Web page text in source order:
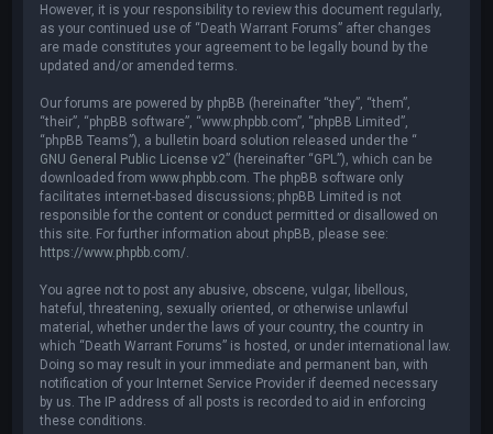
However, it is your responsibility to review this document regularly,
as your continued use of “Death Warrant Forums” after changes
are made constitutes your agreement to be legally bound by the
updated and/or amended terms.
Our forums are powered by phpBB (hereinafter “they”, “them”,
“their”, “phpBB software”, “www.phpbb.com”, “phpBB Limited”,
“phpBB Teams”), a bulletin board solution released under the “
GNU General Public License v2” (hereinafter “GPL”), which can be
downloaded fromwww.phpbb.com . The phpBB software only
facilitates internet-based discussions; phpBB Limited is not
responsible for the content or conduct permitted or disallowed on
this site. For further information about phpBB, please see:
https://www.phpbb.com/
You agree not to post any abusive, obscene, vulgar, libellous,
hateful, threatening, sexually oriented, or otherwise unlawful
material, whether under the laws of your country, the country in
which “Death Warrant Forums” is hosted, or under international law.
Doing so may result in your immediate and permanent ban, with
notification of your Internet Service Provider if deemed necessary
by us. The IP address of all posts is recorded to aid in enforcing
these conditions.